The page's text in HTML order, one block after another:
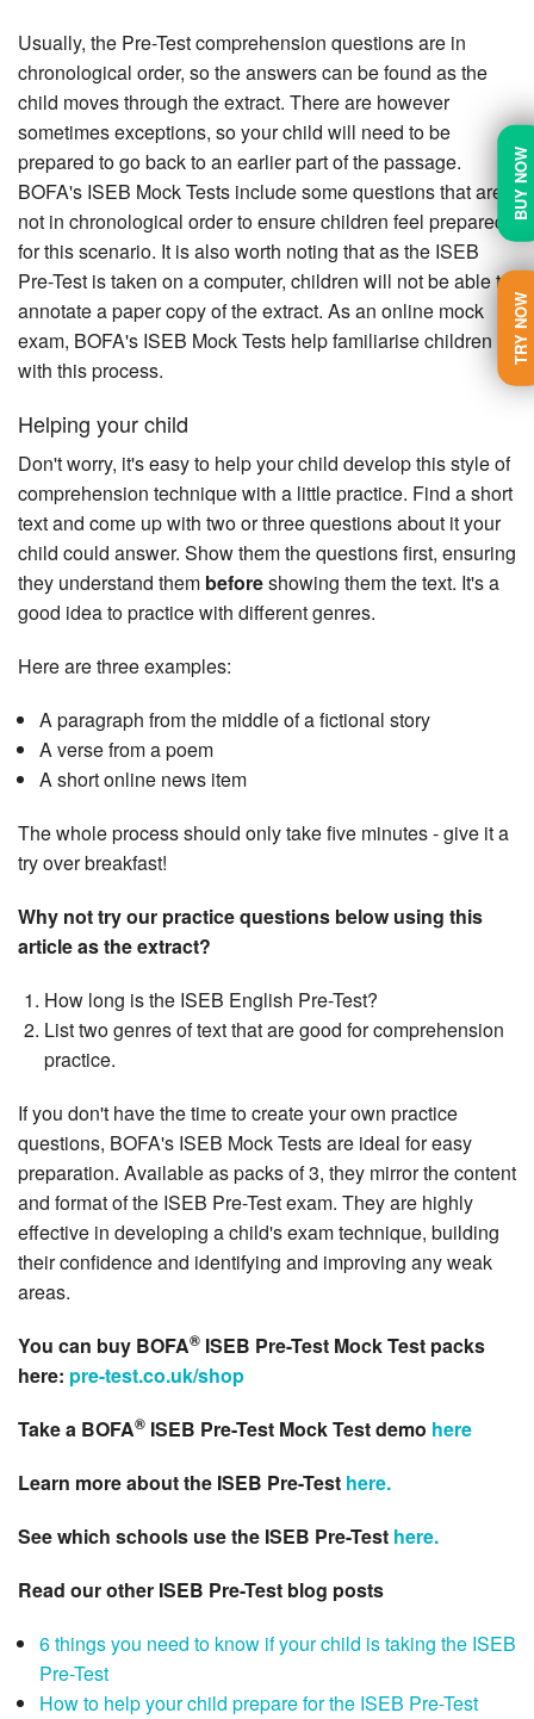
BUY NOW
TRY NOW
Usually, the Pre-Test comprehension questions are in
chronological order, so the answers can be found as the
child moves through the extract. There are however
sometimes exceptions, so your child will need to be
prepared to go back to an earlier part of the passage.
BOFA's ISEB Mock Tests include some questions that are
not in chronological order to ensure children feel prepared
for this scenario. It is also worth noting that as the ISEB
Pre-Test is taken on a computer, children will not be able to
annotate a paper copy of the extract. As an online mock
exam, BOFA's ISEB Mock Tests help familiarise children
with this process.
Helping your child
Don't worry, it's easy to help your child develop this style of
comprehension technique with a little practice. Find a short
text and come up with two or three questions about it your
child could answer. Show them the questions first, ensuring
they understand them beforeshowing them the text. It's a
good idea to practice with different genres.
Here are three examples:
A paragraph from the middle of a fictional story
A verse from a poem
A short online news item
The whole process should only take five minutes - give it a
try over breakfast!
Why not try our practice questions below using this
article as the extract?
How long is the ISEB English Pre-Test?
List two genres of text that are good for comprehension
practice.
If you don't have the time to create your own practice
questions, BOFA's ISEB Mock Tests are ideal for easy
preparation. Available as packs of 3, they mirror the content
and format of the ISEB Pre-Test exam. They are highly
effective in developing a child's exam technique, building
their confidence and identifying and improving any weak
areas.
You can buy BOFA® ISEB Pre-Test Mock Test packs
here: pre-test.co.uk/shop
Take a BOFA® ISEB Pre-Test Mock Test demo here
Learn more about the ISEB Pre-Test here.
See which schools use the ISEB Pre-Test here.
Read our other ISEB Pre-Test blog posts
6 things you need to know if your child is taking the ISEB
Pre-Test
How to help your child prepare for the ISEB Pre-Test